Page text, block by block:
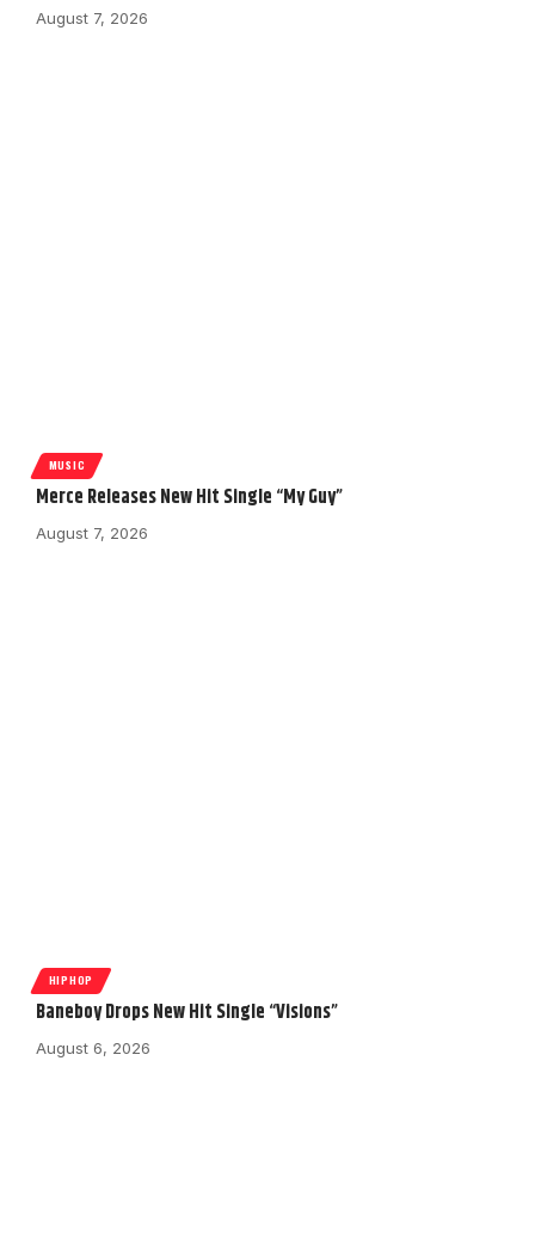
August 7, 2026
MUSIC
Merce Releases New Hit Single “My Guy”
August 7, 2026
HIPHOP
Baneboy Drops New Hit Single “Visions”
August 6, 2026